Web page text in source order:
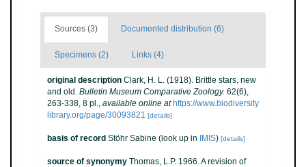
Sources (3) Documented distribution (6)
Specimens (2) Links (4)
original description Clark, H. L. (1918). Brittle stars, new
and old. Bulletin Museum Comparative Zoology. 62(6),
263-338, 8 pl., available online at https://www.biodiversity
library.org/page/30093821 [details]
basis of record Stöhr Sabine (look up in IMIS) [details]
source of synonymy Thomas, L.P. 1966. A revision of